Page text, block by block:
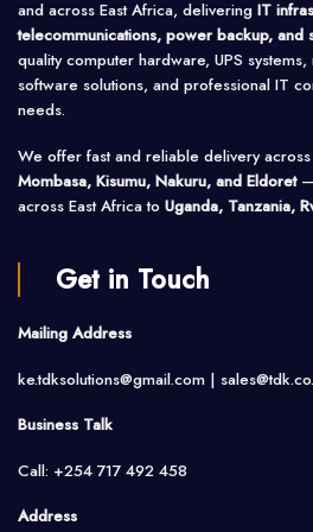
and across East Africa, delivering IT
telecommunications, power backup, and
quality computer hardware, UPS
software solutions, and professional IT
needs.
We offer fast and reliable delivery
Mombasa, Kisumu, Nakuru, and Eldoret—
across East Africa to Uganda, Tanzania,
Get in Touch
Mailing Address
ke.tdksolutions@gmail.com |
Business Talk
Call: +254 717 492 458
Address